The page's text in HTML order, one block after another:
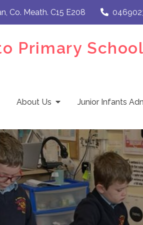
Co. Meath. C15 E208
Primary School
About Us Junior Infants